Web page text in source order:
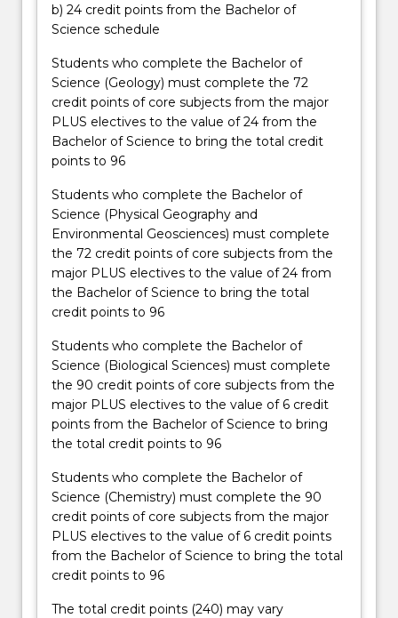
b) 24 credit points from the Bachelor of
Science schedule
Students who complete the Bachelor of
Science (Geology) must complete the 72
credit points of core subjects from the major
PLUS electives to the value of 24 from the
Bachelor of Science to bring the total credit
points to 96
Students who complete the Bachelor of
Science (Physical Geography and
Environmental Geosciences) must complete
the 72 credit points of core subjects from the
major PLUS electives to the value of 24 from
the Bachelor of Science to bring the total
credit points to 96
Students who complete the Bachelor of
Science (Biological Sciences) must complete
the 90 credit points of core subjects from the
major PLUS electives to the value of 6 credit
points from the Bachelor of Science to bring
the total credit points to 96
Students who complete the Bachelor of
Science (Chemistry) must complete the 90
credit points of core subjects from the major
PLUS electives to the value of 6 credit points
from the Bachelor of Science to bring the total
credit points to 96
The total credit points (240) may vary